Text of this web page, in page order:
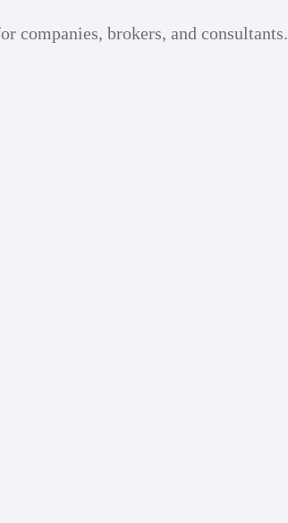
companies, brokers, and consultants.